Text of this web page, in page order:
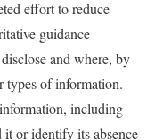
effort to reduce
guidance
and where, by
types of information.
including
it or identify its absence